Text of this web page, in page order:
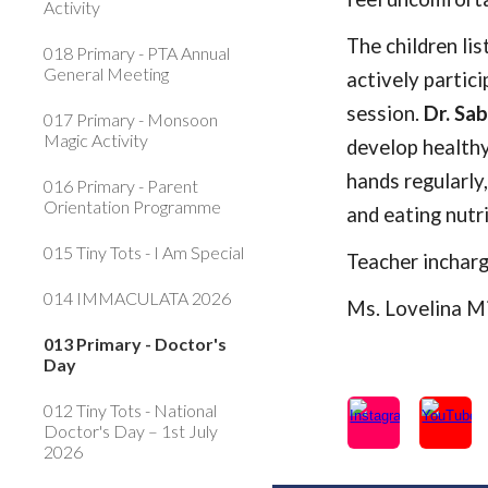
Activity
018 Primary - PTA Annual
General Meeting
017 Primary - Monsoon
Magic Activity
016 Primary - Parent
Orientation Programme
015 Tiny Tots - I Am Special
014 IMMACULATA 2026
013 Primary - Doctor's
Day
012 Tiny Tots - National
Doctor's Day – 1st July
2026
The children
actively
session. Dr.
develop
hands
and eating
Teacher
Ms. Lovelina